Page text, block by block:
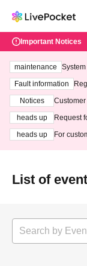
Important Notices
maintenance
ting at
Fault information
Notices
heads up
Request
heads up
For
List of